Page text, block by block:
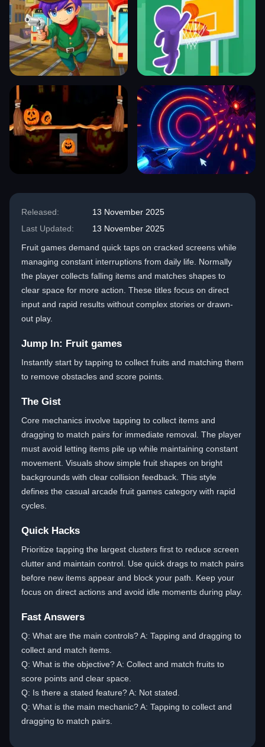
Released:
13 November 2025
Last Updated:
13 November 2025
Fruit games demand quick taps on cracked screens while
managing constant interruptions from daily life. Normally
the player collects falling items and matches shapes to
clear space for more action. These titles focus on direct
input and rapid results without complex stories or drawn-
out play.
Jump In: Fruit games
Instantly start by tapping to collect fruits and matching them
to remove obstacles and score points.
The Gist
Core mechanics involve tapping to collect items and
dragging to match pairs for immediate removal. The player
must avoid letting items pile up while maintaining constant
movement. Visuals show simple fruit shapes on bright
backgrounds with clear collision feedback. This style
defines the casual arcade fruit games category with rapid
cycles.
Quick Hacks
Prioritize tapping the largest clusters first to reduce screen
clutter and maintain control. Use quick drags to match pairs
before new items appear and block your path. Keep your
focus on direct actions and avoid idle moments during play.
Fast Answers
Q: What are the main controls? A: Tapping and dragging to
collect and match items.
Q: What is the objective? A: Collect and match fruits to
score points and clear space.
Q: Is there a stated feature? A: Not stated.
Q: What is the main mechanic? A: Tapping to collect and
dragging to match pairs.